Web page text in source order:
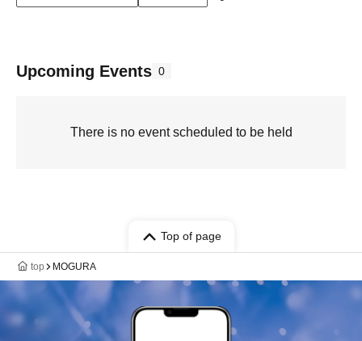
Upcoming Events 0
There is no event scheduled to be held
Top of page
top MOGURA